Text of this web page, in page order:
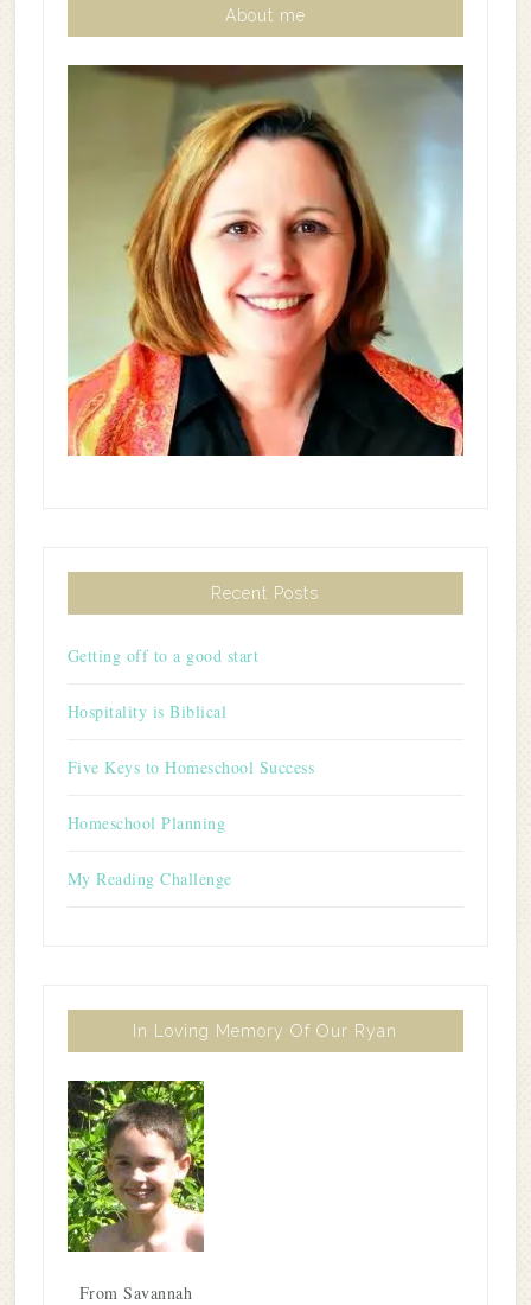
About me
Recent Posts
Getting off to a good start
Hospitality is Biblical
Five Keys to Homeschool Success
Homeschool Planning
My Reading Challenge
In Loving Memory Of Our Ryan
From Savannah